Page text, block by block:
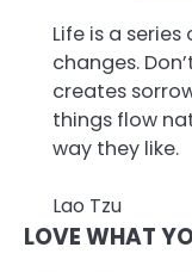
Life is a
changes.
creates
things flow
way they like.
Lao Tzu
LOVE WHAT